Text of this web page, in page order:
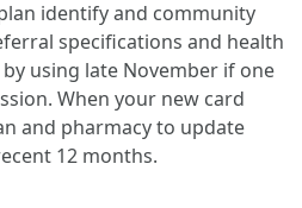
identify and community
specifications and health
using late November if one
When your new card
and pharmacy to update
12 months.